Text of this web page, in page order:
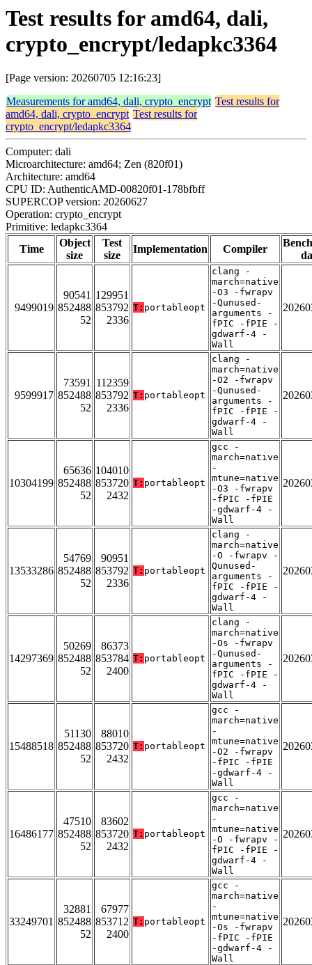
Test results for amd64, dali,
crypto_encrypt/ledapkc3364
[Page version: 20260705 12:16:23]
Measurements for amd64, dali, crypto_encrypt Test results for
amd64, dali, crypto_encrypt Test results for
crypto_encrypt/ledapkc3364
Computer: dali
Microarchitecture: amd64; Zen (820f01)
Architecture: amd64
CPU ID: AuthenticAMD-00820f01-178bfbff
SUPERCOP version: 20260627
Operation: crypto_encrypt
Primitive: ledapkc3364
Time
Object
size
Test
size
Implementation Compiler
9499019
90541
852488
52
129951
853792
2336
T: portableopt
clang -
march=native
-O3 -fwrapv
-Qunused-
arguments -
fPIC -fPIE -
gdwarf-4 -
Wall
9599917
73591
852488
52
112359
853792
2336
T: portableopt
clang -
march=native
-O2 -fwrapv
-Qunused-
arguments -
fPIC -fPIE -
gdwarf-4 -
Wall
10304199
65636
852488
52
104010
853720
2432
T: portableopt
gcc -
march=native
-
mtune=native
-O3 -fwrapv
-fPIC -fPIE
-gdwarf-4 -
Wall
13533286
54769
852488
52
90951
853792
2336
T: portableopt
clang -
march=native
-O -fwrapv -
Qunused-
arguments -
fPIC -fPIE -
gdwarf-4 -
Wall
14297369
50269
852488
52
86373
853784
2400
T: portableopt
clang -
march=native
-Os -fwrapv
-Qunused-
arguments -
fPIC -fPIE -
gdwarf-4 -
Wall
15488518
51130
852488
52
88010
853720
2432
T: portableopt
gcc -
march=native
-
mtune=native
-O2 -fwrapv
-fPIC -fPIE
-gdwarf-4 -
Wall
16486177
47510
852488
52
83602
853720
2432
T: portableopt
gcc -
march=native
-
mtune=native
-O -fwrapv -
fPIC -fPIE -
gdwarf-4 -
Wall
33249701
32881
852488
52
67977
853712
2400
T: portableopt
gcc -
march=native
-
mtune=native
-Os -fwrapv
-fPIC -fPIE
-gdwarf-4 -
Wall